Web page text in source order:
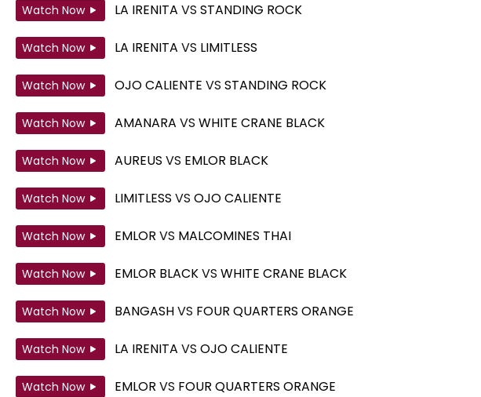
Watch Now LA IRENITA VS STANDING ROCK
Watch Now LA IRENITA VS LIMITLESS
Watch Now OJO CALIENTE VS STANDING ROCK
Watch Now AMANARA VS WHITE CRANE BLACK
Watch Now AUREUS VS EMLOR BLACK
Watch Now LIMITLESS VS OJO CALIENTE
Watch Now EMLOR VS MALCOMINES THAI
Watch Now EMLOR BLACKVS WHITE CRANE BLACK
Watch Now BANGASHVS FOUR QUARTERS ORANGE
Watch Now LA IRENITA VS OJO CALIENTE
Watch Now EMLOR VS FOUR QUARTERS ORANGE